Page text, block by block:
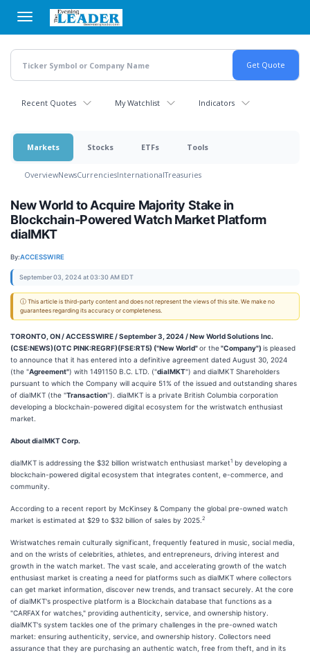
main
content
Recent Quotes My Watchlist Indicators
Markets Stocks ETFs Tools
OverviewNewsCurrenciesInternationalTreasuries
New World to Acquire Majority Stake in
Blockchain-Powered Watch Market Platform
dialMKT
By:ACCESSWIRE
September 03, 2024 at 03:30 AM EDT
ⓘ This article is third-party content and does not represent the views of this site. We make no
guarantees regarding its accuracy or completeness.
TORONTO, ON / ACCESSWIRE / September 3, 2024 /New World Solutions Inc.
(CSE:NEWS)(OTC PINK:REGRF)(FSE:RT5) ("New World"or the"Company") is pleased
to announce that it has entered into a definitive agreement dated August 30, 2024
(the "Agreement") with 1491150 B.C. LTD. ("dialMKT") and dialMKT Shareholders
pursuant to which the Company will acquire 51% of the issued and outstanding shares
of dialMKT (the "Transaction"). dialMKT is a private British Columbia corporation
developing a blockchain-powered digital ecosystem for the wristwatch enthusiast
market.
About dialMKT Corp.
dialMKT is addressing the $32 billion wristwatch enthusiast market1 by developing a
blockchain-powered digital ecosystem that integrates content, e-commerce, and
community.
According to a recent report by McKinsey & Company the global pre-owned watch
market is estimated at $29 to $32 billion of sales by 2025. 2
Wristwatches remain culturally significant, frequently featured in music, social media,
and on the wrists of celebrities, athletes, and entrepreneurs, driving interest and
growth in the watch market. The vast scale, and accelerating growth of the watch
enthusiast market is creating a need for platforms such as dialMKT where collectors
can get market information, discover new trends, and transact securely. At the core
of dialMKT's prospective platform is a Blockchain database that functions as a
"CARFAX for watches," providing authenticity, service, and ownership history.
dialMKT's system tackles one of the primary challenges in the pre-owned watch
market: ensuring authenticity, service, and ownership history. Collectors need
assurance that they are purchasing an authentic watch, free from theft, and in its